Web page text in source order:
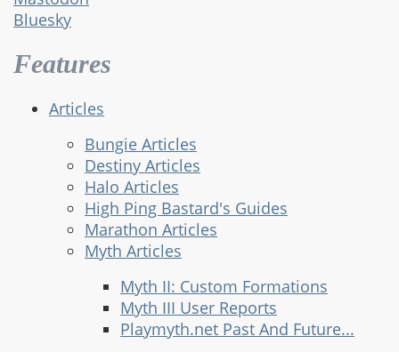
Bluesky
Features
Articles
Bungie Articles
Destiny Articles
Halo Articles
High Ping Bastard's Guides
Marathon Articles
Myth Articles
Myth II: Custom Formations
Myth III User Reports
Playmyth.net Past And Future...